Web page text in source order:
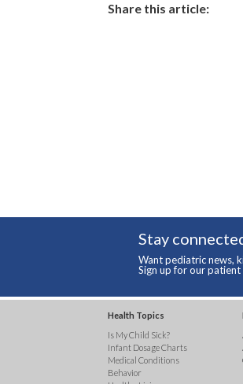
Share this article:
Stay
Want pediatric news,
Sign up for our
Health Topics
Is My Child Sick?
Infant Dosage Charts
Medical Conditions
Behavior